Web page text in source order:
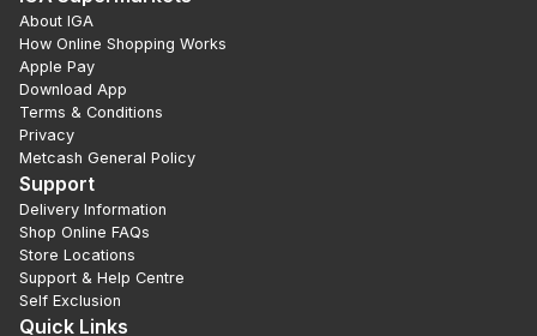
About IGA
How Online Shopping Works
Apple Pay
Download App
Terms & Conditions
Privacy
Metcash General Policy
Support
Delivery Information
Shop Online FAQs
Store Locations
Support & Help Centre
Self Exclusion
Quick Links